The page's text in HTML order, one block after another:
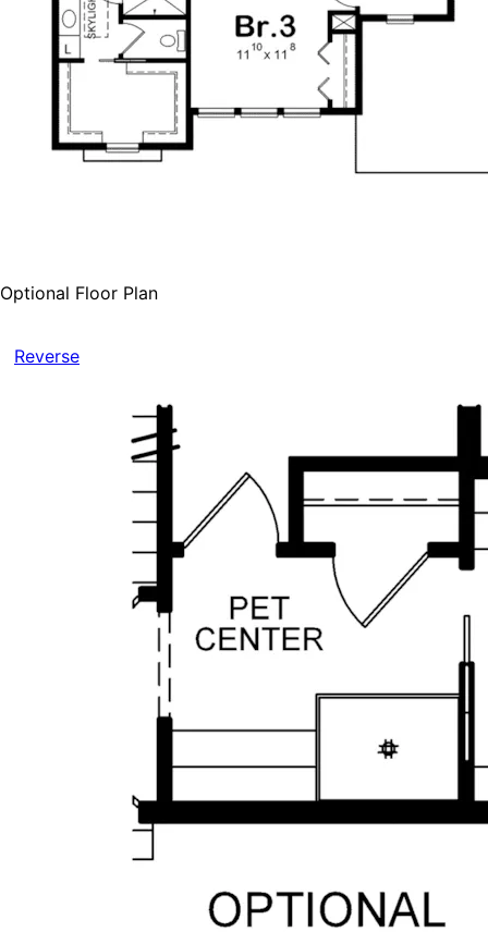
Optional Floor Plan
Reverse